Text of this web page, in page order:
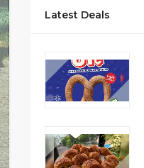
Latest Deals